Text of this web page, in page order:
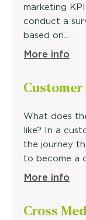
marketing
conduct a
based on...
More info
Customer
What does
like? In a
the journey
to become a
More info
Cross